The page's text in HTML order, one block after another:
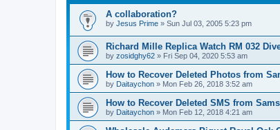
A collaboration?
by Jesus Prime » Sun Jul 03, 2005 5:23 pm
Richard Mille Replica Watch RM 032
by zosidghy62 » Fri Sep 04, 2020 5:53 am
How to Recover Deleted Photos from
by Daitaychon » Mon Feb 26, 2018 3:52 am
How to Recover Deleted SMS from
by Daitaychon » Mon Feb 12, 2018 4:21 am